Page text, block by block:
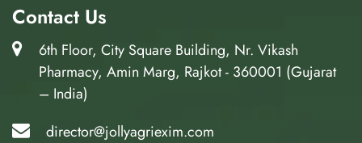
Contact Us
6th Floor, City Square Building, Nr. Vikash
Pharmacy, Amin Marg, Rajkot - 360001 (Gujarat
– India)
director@jollyagriexim.com